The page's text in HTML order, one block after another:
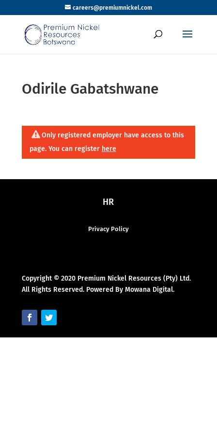
careers@premiumnickel.com
Odirile Gabatshwane
Only registered employer have access to this
page. You can register here
HR
Privacy Policy
Copyright © 2020 Premium Nickel Resources (Pty) Ltd.
All Rights Reserved. Powered By Mowana Digital.